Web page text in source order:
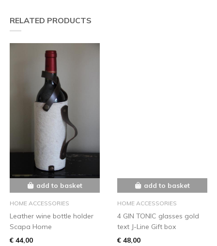
RELATED PRODUCTS
add to basket
HOME ACCESSORIES
Leather wine bottle holder
Scapa Home
€ 44,00
add to basket
HOME ACCESSORIES
4 GIN TONIC glasses gold
text J-Line Gift box
€ 48,00